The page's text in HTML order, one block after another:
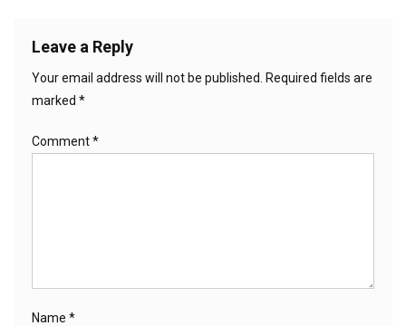
Leave a Reply
Your email address will not be published.
Required fields are
marked *
Comment*
Name *